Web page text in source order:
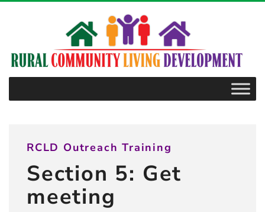
with
conflict
RCLD Outreach Training
Section 5: Get
meeting